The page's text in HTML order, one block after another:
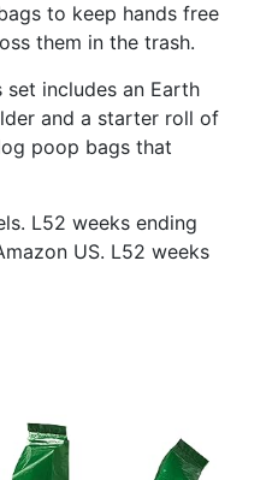
to keep hands free
them in the trash.
set includes an Earth
and a starter roll of
poop bags that
L52 weeks ending
US. L52 weeks